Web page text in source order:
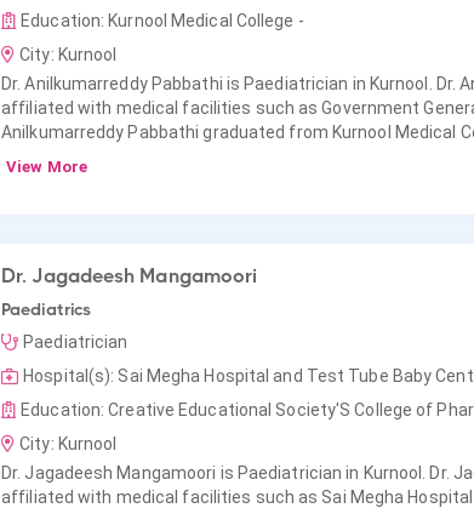
Education: Kurnool Medical College -
City: Kurnool
Dr. Anilkumarreddy Pabbathi is Paediatrician in Kurnool. Dr.
affiliated with medical facilities such as Government
Anilkumarreddy Pabbathi graduated from Kurnool Medical
View More
Dr. Jagadeesh Mangamoori
Paediatrics
Paediatrician
Hospital(s): Sai Megha Hospital and Test Tube Baby
Education: Creative Educational Society'S College of
City: Kurnool
Dr. Jagadeesh Mangamoori is Paediatrician in Kurnool. Dr.
affiliated with medical facilities such as Sai Megha